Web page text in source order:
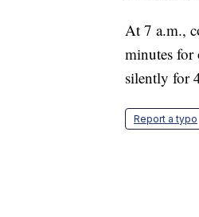
At 7 a.m.,
minutes for
silently for
Report a typo